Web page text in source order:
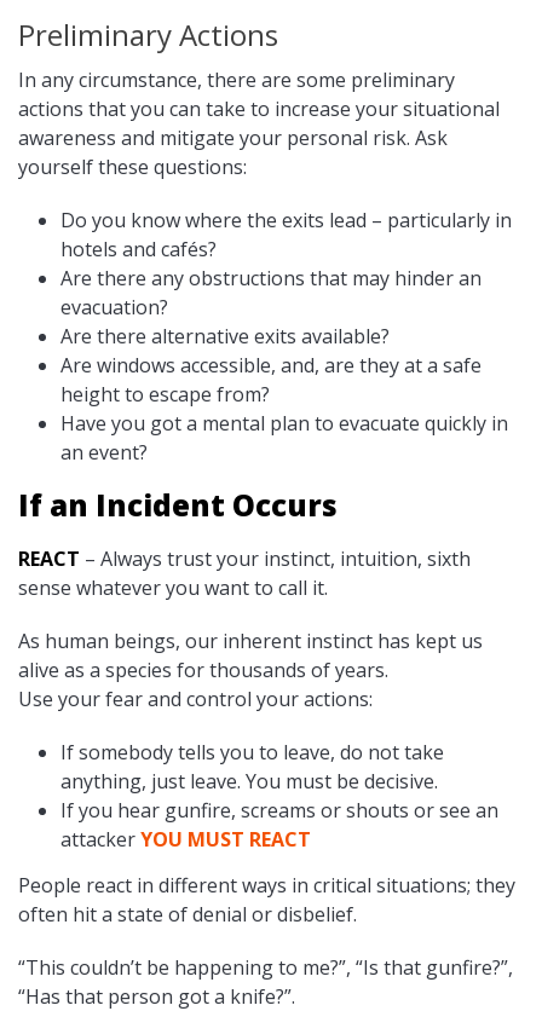
Preliminary Actions
In any circumstance, there are some preliminary
actions that you can take to increase your situational
awareness and mitigate your personal risk. Ask
yourself these questions:
Do you know where the exits lead – particularly in
hotels and cafés?
Are there any obstructions that may hinder an
evacuation?
Are there alternative exits available?
Are windows accessible, and, are they at a safe
height to escape from?
Have you got a mental plan to evacuate quickly in
an event?
If an Incident Occurs
REACT – Always trust your instinct, intuition, sixth
sense whatever you want to call it.
As human beings, our inherent instinct has kept us
alive as a species for thousands of years.
Use your fear and control your actions:
If somebody tells you to leave, do not take
anything, just leave. You must be decisive.
If you hear gunfire, screams or shouts or see an
attackerYOU MUST REACT
People react in different ways in critical situations; they
often hit a state of denial or disbelief.
“This couldn’t be happening to me?”, “Is that gunfire?”,
“Has that person got a knife?”.